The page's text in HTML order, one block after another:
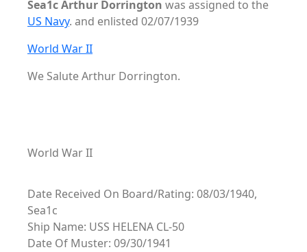
Sea1c Arthur Dorrington was assigned to the
US Navy. and enlisted 02/07/1939
World War II
We Salute Arthur Dorrington.
World War II
Date Received On Board/Rating: 08/03/1940,
Sea1c
Ship Name: USS HELENA CL-50
Date Of Muster: 09/30/1941